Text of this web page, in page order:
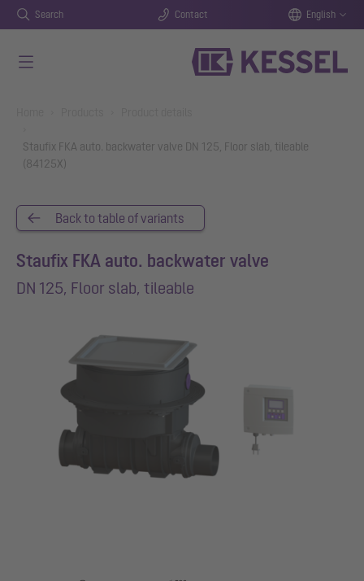
Search Contact English
Staufix FKA auto. backwater valve DN 125, Floor slab, tileable
(84125X)
Back to table of variants
Staufix FKA auto. backwater valve
DN 125, Floor slab, tileable